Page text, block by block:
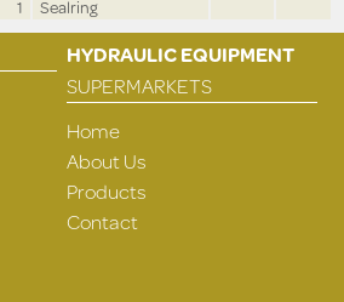
1 Sealring
HYDRAULIC EQUIPMENT
SUPERMARKETS
Home
About Us
Products
Contact